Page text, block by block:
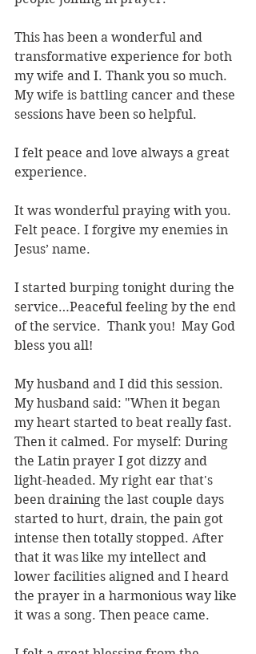
This has been a wonderful and
transformative experience for both
my wife and I. Thank you so much.
My wife is battling cancer and these
sessions have been so helpful.
I felt peace and love always a great
experience.
It was wonderful praying with you.
Felt peace. I forgive my enemies in
Jesus’ name.
I started burping tonight during the
service…Peaceful feeling by the end
of the service.  Thank you!  May God
bless you all!
My husband and I did this session.
My husband said: "When it began
my heart started to beat really fast.
Then it calmed. For myself: During
the Latin prayer I got dizzy and
light-headed. My right ear that's
been draining the last couple days
started to hurt, drain, the pain got
intense then totally stopped. After
that it was like my intellect and
lower facilities aligned and I heard
the prayer in a harmonious way like
it was a song. Then peace came.